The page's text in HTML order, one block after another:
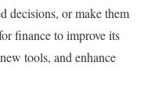
decisions, or make them
finance to improve its
tools, and enhance